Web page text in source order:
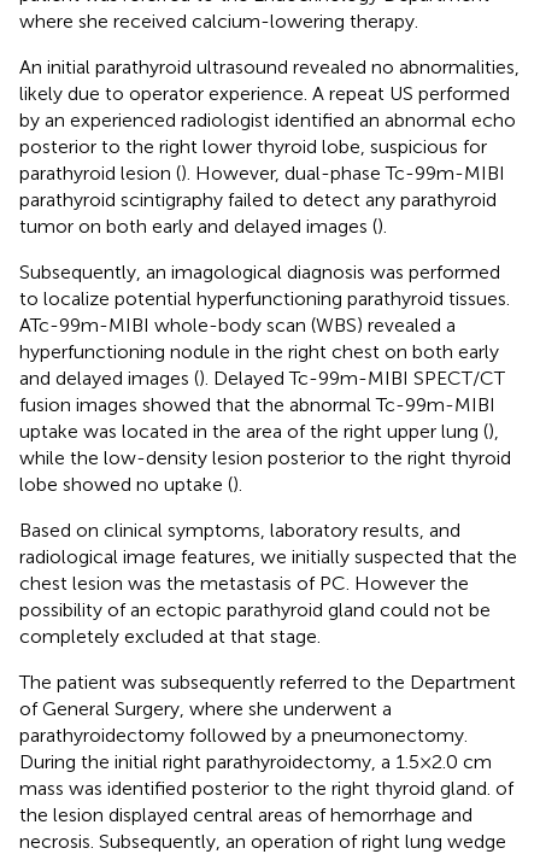
where she received calcium-lowering therapy.
An initial parathyroid ultrasound revealed no abnormalities,
likely due to operator experience. A repeat US performed
by an experienced radiologist identified an abnormal echo
posterior to the right lower thyroid lobe, suspicious for
parathyroid lesion (). However, dual-phase Tc-99m-MIBI
parathyroid scintigraphy failed to detect any parathyroid
tumor on both early and delayed images ().
Subsequently, an imagological diagnosis was performed
to localize potential hyperfunctioning parathyroid tissues.
ATc-99m-MIBI whole-body scan (WBS) revealed a
hyperfunctioning nodule in the right chest on both early
and delayed images (). Delayed Tc-99m-MIBI SPECT/CT
fusion images showed that the abnormal Tc-99m-MIBI
uptake was located in the area of the right upper lung (),
while the low-density lesion posterior to the right thyroid
lobe showed no uptake ().
Based on clinical symptoms, laboratory results, and
radiological image features, we initially suspected that the
chest lesion was the metastasis of PC. However the
possibility of an ectopic parathyroid gland could not be
completely excluded at that stage.
The patient was subsequently referred to the Department
of General Surgery, where she underwent a
parathyroidectomy followed by a pneumonectomy.
During the initial right parathyroidectomy, a 1.5×2.0 cm
mass was identified posterior to the right thyroid gland. of
the lesion displayed central areas of hemorrhage and
necrosis. Subsequently, an operation of right lung wedge